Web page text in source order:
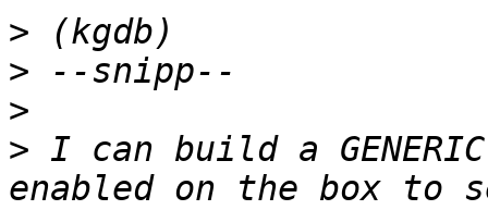
>
>
>
> I can build a
enabled on the box to